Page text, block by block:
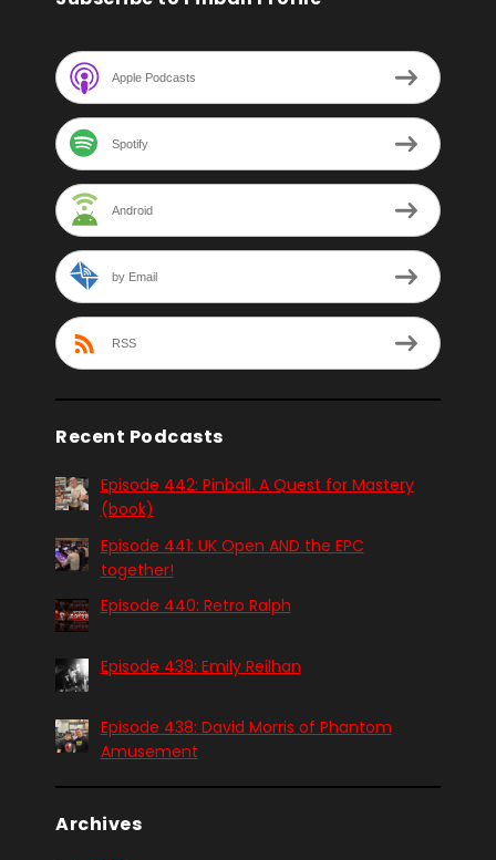
Apple Podcasts
Spotify
Android
by Email
RSS
Recent Podcasts
Episode 442: Pinball. A Quest for Mastery
(book)
Episode 441: UK Open AND the EPC
together!
Episode 440: Retro Ralph
Episode 439: Emily Reilhan
Episode 438: David Morris of Phantom
Amusement
Archives